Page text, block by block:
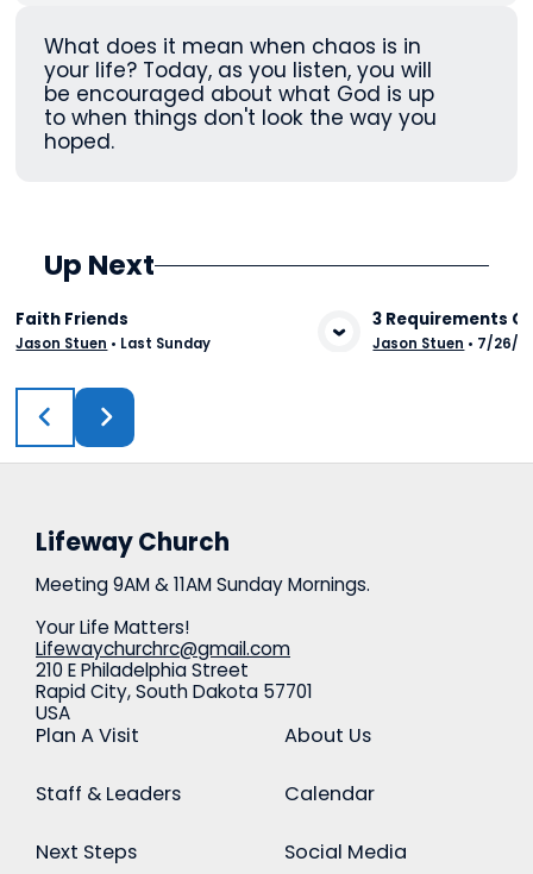
What does it mean when chaos is in
your life? Today, as you listen, you will
be encouraged about what God is up
to when things don't look the way you
hoped.
Up Next
View Media
Faith Friends
Jason Stuen • Last Sunday
3 Requirements
Jason Stuen • 7/26/
Lifeway Church
Meeting 9AM & 11AM Sunday Mornings.
Your Life Matters!
Lifewaychurchrc@gmail.com
210 E Philadelphia Street
Rapid City, South Dakota 57701
USA
Plan A Visit About Us
Staff & Leaders Calendar
Next Steps Social Media